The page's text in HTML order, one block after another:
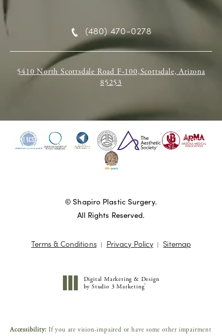
(480) 470-0278
5410 North Scottsdale Road F-100,Scottsdale, Arizona
85253
© Shapiro Plastic Surgery.
All Rights Reserved.
Terms & Conditions Privacy Policy Sitemap
Digital Marketing & Design
by Studio 3 Marketing®
Accessibility: If you are vision-impaired or have some other impairment